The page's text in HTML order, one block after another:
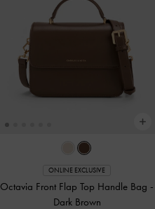
ONLINE EXCLUSIVE
Octavia Front Flap Top Handle Bag -
Dark Brown